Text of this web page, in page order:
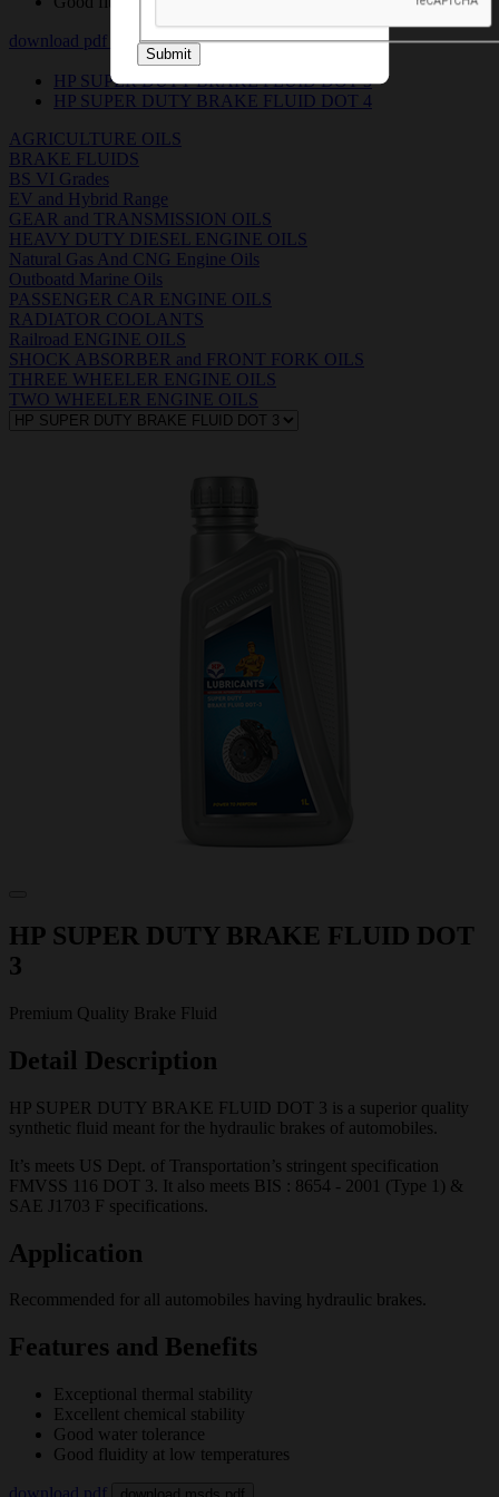
download pdf download msds pdf
HP SUPER DUTY BRAKE FLUID DOT 3
HP SUPER DUTY BRAKE FLUID DOT 4
AGRICULTURE OILS
BRAKE FLUIDS
BS VI Grades
EV and Hybrid Range
GEAR and TRANSMISSION OILS
HEAVY DUTY DIESEL ENGINE OILS
Natural Gas And CNG Engine Oils
Outboatd Marine Oils
PASSENGER CAR ENGINE OILS
RADIATOR COOLANTS
Railroad ENGINE OILS
SHOCK ABSORBER and FRONT FORK OILS
THREE WHEELER ENGINE OILS
TWO WHEELER ENGINE OILS
HP SUPER DUTY BRAKE FLUID DOT
3
Premium Quality Brake Fluid
Detail Description
HP SUPER DUTY BRAKE FLUID DOT 3 is a superior quality
synthetic fluid meant for the hydraulic brakes of automobiles.
It’s meets US Dept. of Transportation’s stringent specification
FMVSS 116 DOT 3. It also meets BIS : 8654 - 2001 (Type 1) &
SAE J1703 F specifications.
Application
Recommended for all automobiles having hydraulic brakes.
Features and Benefits
Exceptional thermal stability
Excellent chemical stability
Good water tolerance
Good fluidity at low temperatures
Submit